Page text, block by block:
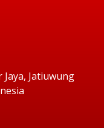
Jaya, Jatiuwung